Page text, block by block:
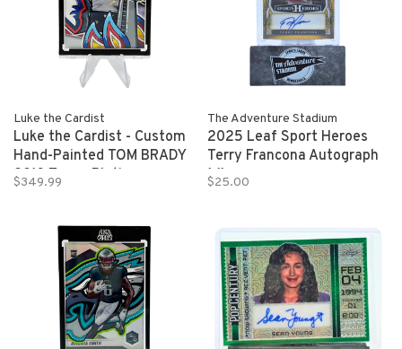
Luke the Cardist
Luke the Cardist - Custom
Hand-Painted TOM BRADY
2013 Topps Platinum
$349.99
The Adventure Stadium
2025 Leaf Sport Heroes
Terry Francona Autograph
1/1
$25.00